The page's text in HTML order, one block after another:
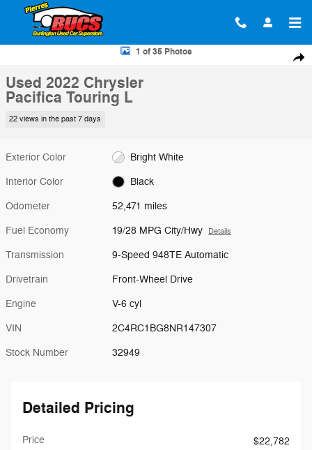
Skip to main content
Used 2022 Chrysler Pacifica Touring L Van Passenger Van Photo 1 of
1 of 35 Photos
Used 2022 Chrysler
Pacifica Touring L
22 views in the past 7 days
Exterior Color Bright White
Interior Color Black
Odometer 52,471 miles
Fuel Economy 19/28 MPG City/Hwy Details
Transmission 9-Speed 948TE Automatic
Drivetrain Front-Wheel Drive
Engine V-6 cyl
VIN 2C4RC1BG8NR147307
Stock Number 32949
Detailed Pricing
Price
$22,782